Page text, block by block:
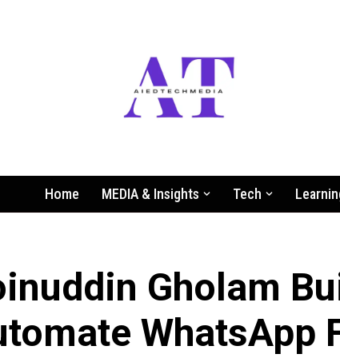
Home MEDIA & Insights Tech
Gholam
WhatsApp